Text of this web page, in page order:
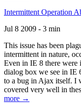
Intermittent Operation
Jul 8 2009 - 3 min
This issue has been
intermittent in nature,
Even in IE 8 there were
dialog box we see in IE
to a bug in Ajax itself. I
covered very well in
more →